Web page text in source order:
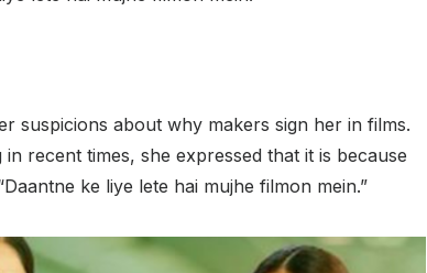
suspicions about why makers sign her in films.
recent times, she expressed that it is because
ke liye lete hai mujhe filmon mein.”